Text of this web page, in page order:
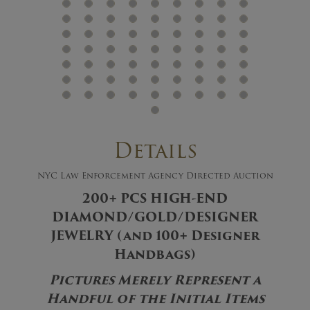
Details
NYC Law Enforcement Agency Directed Auction
200+ PCS HIGH-END
DIAMOND/GOLD/DESIGNER
JEWELRY (and 100+ Designer
Handbags)
Pictures Merely Represent a
Handful of the Initial Items